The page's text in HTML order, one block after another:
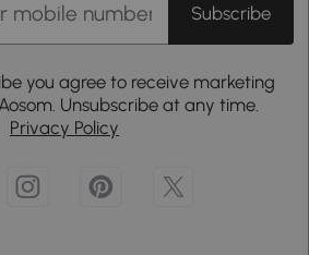
Subscribe
you agree to receive marketing
Unsubscribe at any time.
Privacy Policy